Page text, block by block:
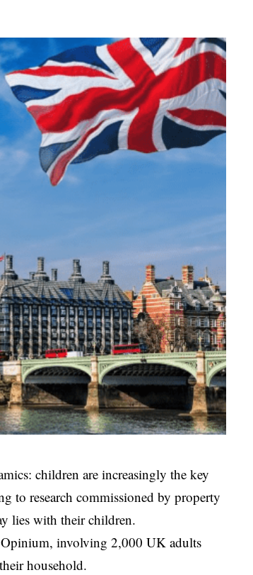
children are increasingly the key
to research commissioned by property
lies with their children.
involving 2,000 UK adults
household.